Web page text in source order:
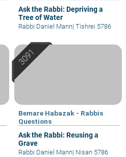
Ask the Rabbi: Depriving a
Tree of Water
Rabbi Daniel Mann| Tishrei 5786
Bemare Habazak - Rabbis
Questions
Ask the Rabbi: Reusing a
Grave
Rabbi Daniel Mann| Nisan 5786